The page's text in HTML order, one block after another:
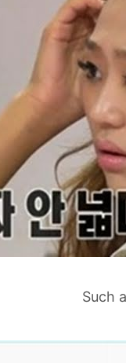
Such